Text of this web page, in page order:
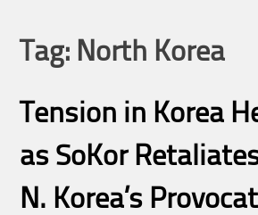
Tag: North Korea
Tension in Korea
as SoKor
N. Korea’s